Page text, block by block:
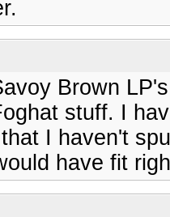
Brown
stuff. I
I haven't
have fit